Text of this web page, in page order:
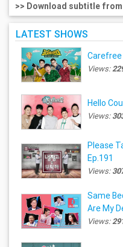
>> Download subtitle
LATEST SHOWS
Carefree
Views:
Hello
Views:
Please
Ep.191
Views:
Same
Are My
Views: